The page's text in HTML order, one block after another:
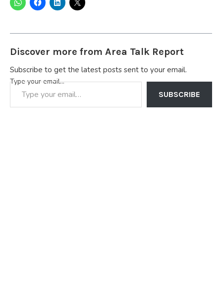
Discover more from Area Talk Report
Subscribe to get the latest posts sent to your email.
Type your email…
SUBSCRIBE